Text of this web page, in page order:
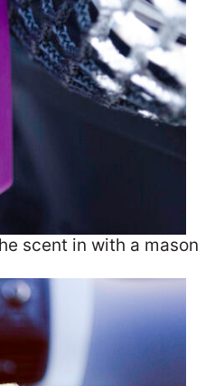
scent in with a mason